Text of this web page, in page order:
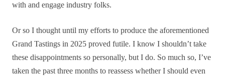
with and engage industry folks.
Or so I thought until my efforts to produce the aforementioned
Grand Tastings in 2025 proved futile. I know I shouldn’t take
these disappointments so personally, but I do. So much so, I’ve
taken the past three months to reassess whether I should even